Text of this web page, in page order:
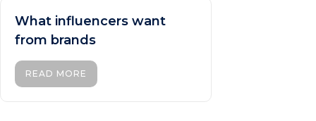
What influencers want
from brands
READ MORE